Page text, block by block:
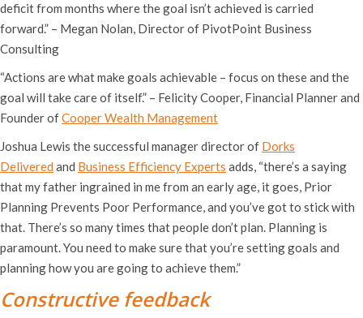
deficit from months where the goal isn’t achieved is carried
forward.” – Megan Nolan, Director of PivotPoint Business
Consulting
“Actions are what make goals achievable – focus on these and the
goal will take care of itself.” – Felicity Cooper, Financial Planner and
Founder ofCooper Wealth Management
Joshua Lewis the successful manager director of Dorks
Delivered and Business Efficiency Experts adds, “there’s a saying
that my father ingrained in me from an early age, it goes, Prior
Planning Prevents Poor Performance, and you’ve got to stick with
that. There’s so many times that people don’t plan. Planning is
paramount. You need to make sure that you’re setting goals and
planning how you are going to achieve them.”
Constructive feedback